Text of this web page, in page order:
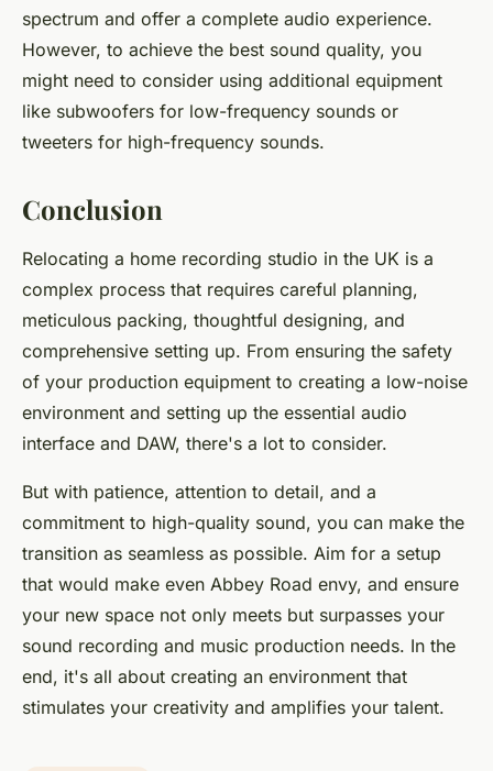
spectrum and offer a complete audio experience.
However, to achieve the best sound quality, you
might need to consider using additional equipment
like subwoofers for low-frequency sounds or
tweeters for high-frequency sounds.
Conclusion
Relocating a home recording studio in the UK is a
complex process that requires careful planning,
meticulous packing, thoughtful designing, and
comprehensive setting up. From ensuring the safety
of your production equipment to creating a low-noise
environment and setting up the essential audio
interface and DAW, there's a lot to consider.
But with patience, attention to detail, and a
commitment to high-quality sound, you can make the
transition as seamless as possible. Aim for a setup
that would make even Abbey Road envy, and ensure
your new space not only meets but surpasses your
sound recording and music production needs. In the
end, it's all about creating an environment that
stimulates your creativity and amplifies your talent.